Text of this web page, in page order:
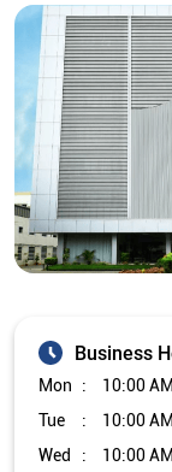
Business
Mon
10:00
Tue
10:00
Wed
10:00
Thu
10:00
Fri
10:00
The branch will
every month.